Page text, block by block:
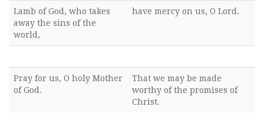
Lamb of God, who takes
away the sins of the
world,
have mercy on us, O Lord.
Pray for us, O holy Mother
of God.
That we may be made
worthy of the promises of
Christ.